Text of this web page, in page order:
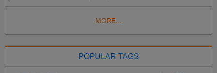
MORE...
POPULAR TAGS